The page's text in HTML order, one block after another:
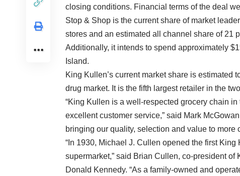
closing conditions. Financial terms of the deal
Stop & Shop is the current share of market
stores and an estimated all channel share of 21
Additionally, it intends to spend approximately
Island.
King Kullen’s current market share is estimated
drug market. It is the fifth largest retailer in the
“King Kullen is a well-respected grocery chain
excellent customer service,” said Mark
bringing our quality, selection and value to
“In 1930, Michael J. Cullen opened the first
supermarket,” said Brian Cullen, co-president
Donald Kennedy. “As a family-owned and